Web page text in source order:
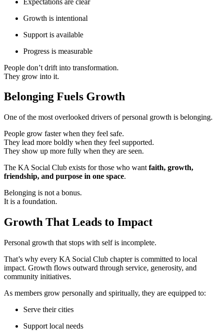
Growth is intentional
Support is available
Progress is measurable
People don’t drift into transformation.
They grow into it.
Belonging Fuels Growth
One of the most overlooked drivers of personal growth is belonging.
People grow faster when they feel safe.
They lead more boldly when they feel supported.
They show up more fully when they are seen.
The KA Social Club exists for those who want faith, growth,
friendship, and purpose in one space.
Belonging is not a bonus.
It is a foundation.
Growth That Leads to Impact
Personal growth that stops with self is incomplete.
That’s why every KA Social Club chapter is committed to local
impact. Growth flows outward through service, generosity, and
community initiatives.
As members grow personally and spiritually, they are equipped to:
Serve their cities
Support local needs